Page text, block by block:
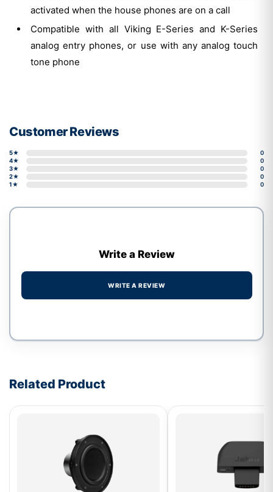
activated when the house phones are on a call
Compatible with all Viking E-Series and K-Series
analog entry phones, or use with any analog touch
tone phone
Customer Reviews
5★
0
4★
0
3★
0
2★
0
1★
0
Write a Review
WRITE A REVIEW
Related Product